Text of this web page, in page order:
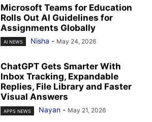
Microsoft Teams for Education
Rolls Out AI Guidelines for
Assignments Globally
AI NEWS Nisha - May 24, 2026
ChatGPT Gets Smarter With
Inbox Tracking, Expandable
Replies, File Library and Faster
Visual Answers
APPS NEWS Nayan - May 21, 2026